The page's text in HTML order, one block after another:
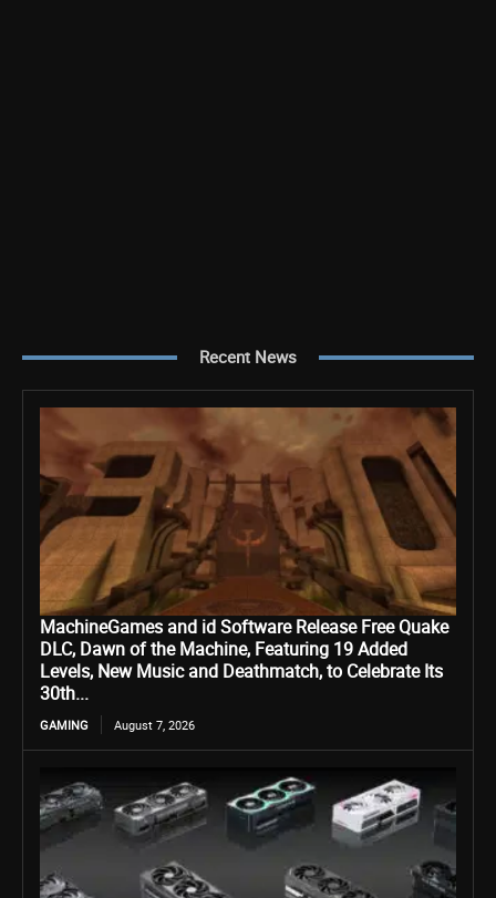
Recent News
MachineGames and id Software Release Free Quake
DLC, Dawn of the Machine, Featuring 19 Added
Levels, New Music and Deathmatch, to Celebrate Its
30th...
GAMING August 7, 2026